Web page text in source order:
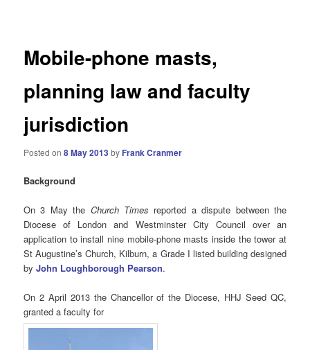
Mobile-phone masts,
planning law and faculty
jurisdiction
Posted on8 May 2013by Frank Cranmer
Background
On 3 May the Church Times reported a dispute between the
Diocese of London and Westminster City Council over an
application to install nine mobile-phone masts inside the tower at
St Augustine’s Church, Kilburn, a Grade I listed building designed
byJohn Loughborough Pearson.
On 2 April 2013 the Chancellor of the Diocese, HHJ Seed QC,
granted a faculty for